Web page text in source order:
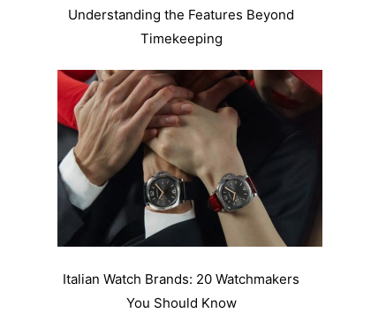
Understanding the Features Beyond
Timekeeping
Italian Watch Brands: 20 Watchmakers
You Should Know